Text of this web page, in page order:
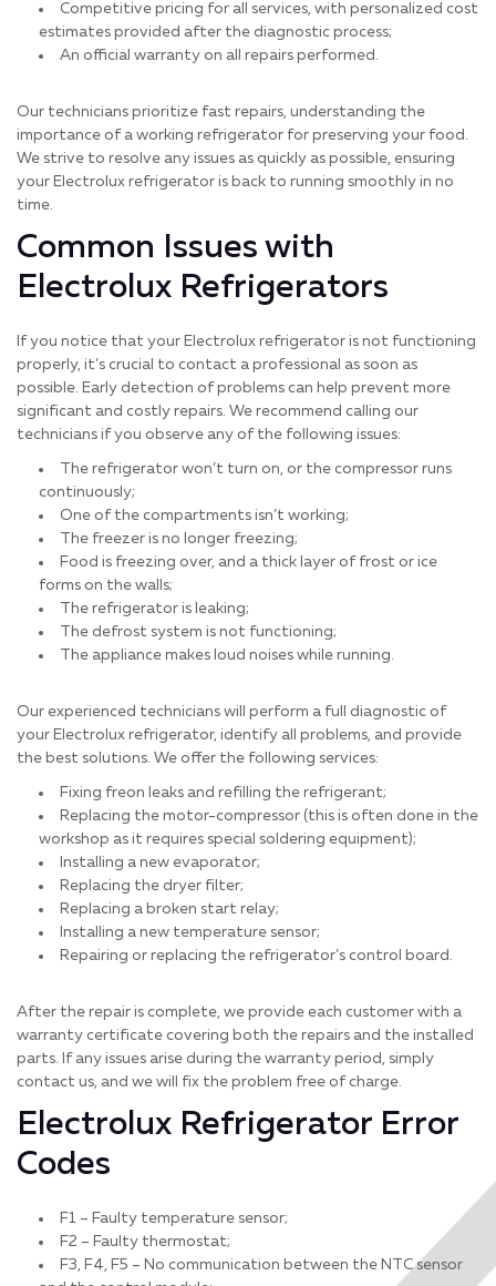
Competitive pricing for all services, with personalized cost
estimates provided after the diagnostic process;
An official warranty on all repairs performed.
Our technicians prioritize fast repairs, understanding the
importance of a working refrigerator for preserving your food.
We strive to resolve any issues as quickly as possible, ensuring
your Electrolux refrigerator is back to running smoothly in no
time.
Common Issues with
Electrolux Refrigerators
If you notice that your Electrolux refrigerator is not functioning
properly, it’s crucial to contact a professional as soon as
possible. Early detection of problems can help prevent more
significant and costly repairs. We recommend calling our
technicians if you observe any of the following issues:
The refrigerator won’t turn on, or the compressor runs
continuously;
One of the compartments isn’t working;
The freezer is no longer freezing;
Food is freezing over, and a thick layer of frost or ice
forms on the walls;
The refrigerator is leaking;
The defrost system is not functioning;
The appliance makes loud noises while running.
Our experienced technicians will perform a full diagnostic of
your Electrolux refrigerator, identify all problems, and provide
the best solutions. We offer the following services:
Fixing freon leaks and refilling the refrigerant;
Replacing the motor-compressor (this is often done in the
workshop as it requires special soldering equipment);
Installing a new evaporator;
Replacing the dryer filter;
Replacing a broken start relay;
Installing a new temperature sensor;
Repairing or replacing the refrigerator’s control board.
After the repair is complete, we provide each customer with a
warranty certificate covering both the repairs and the installed
parts. If any issues arise during the warranty period, simply
contact us, and we will fix the problem free of charge.
Electrolux Refrigerator Error
Codes
F1 – Faulty temperature sensor;
F2 – Faulty thermostat;
F3, F4, F5 – No communication between the NTC sensor